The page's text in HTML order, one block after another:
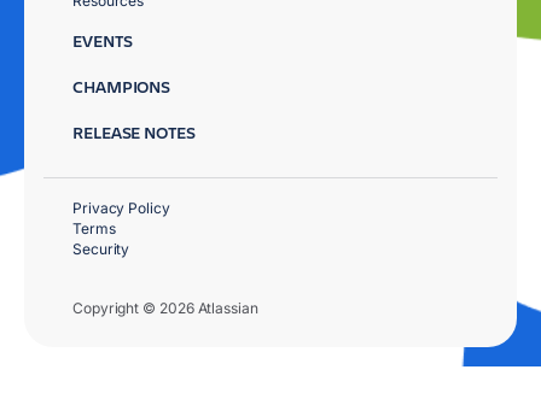
EVENTS
CHAMPIONS
RELEASE NOTES
Copyright © 2026 Atlassian
Privacy Policy
Terms
Security